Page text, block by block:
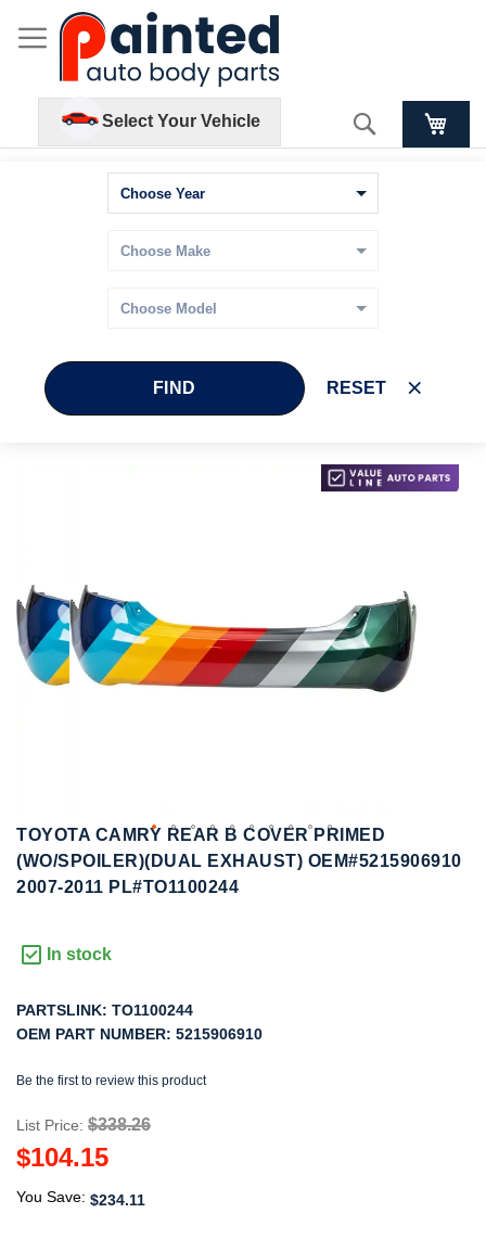
Select Your Vehicle Search
FIND RESET
the
images
gallery
Skip
the
images
gallery
TOYOTA CAMRY REAR B COVER PRIMED
(WO/SPOILER)(DUAL EXHAUST) OEM#5215906910
2007-2011 PL#TO1100244
In stock
PARTSLINK: TO1100244
OEM PART NUMBER: 5215906910
Be the first to review this product
List Price: $338.26
$104.15
You Save: $234.11